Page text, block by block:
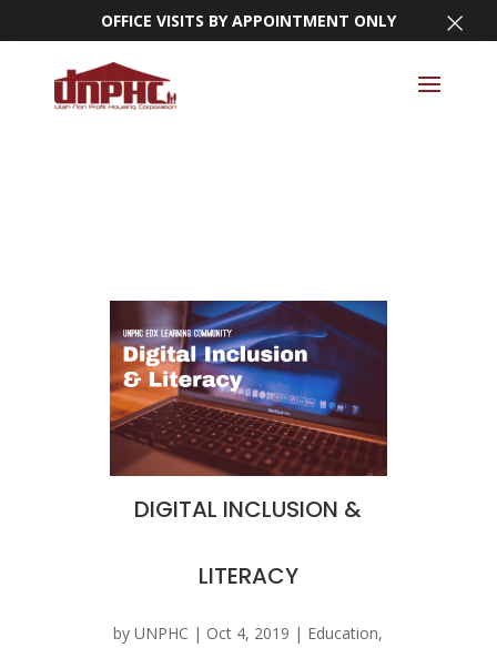
DIGITAL INCLUSION &
LITERACY
byUNPHC | Oct 4, 2019 | Education,
OFFICE VISITS BY APPOINTMENT ONLY ×